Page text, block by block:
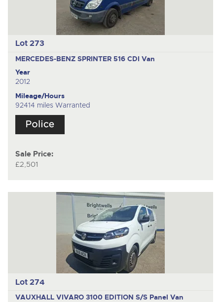
Lot 273
MERCEDES-BENZ SPRINTER 516 CDI Van
Year
2012
Mileage/Hours
92414 miles Warranted
Sale Price:
£2,501
Lot 274
VAUXHALL VIVARO 3100 EDITION S/S Panel Van